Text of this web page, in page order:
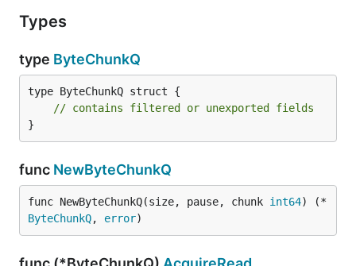
Types
type ByteChunkQ
type ByteChunkQ struct {
// contains filtered or unexported fields
}
func NewByteChunkQ
func NewByteChunkQ(size, pause, chunk int64) (*
ByteChunkQ, error)